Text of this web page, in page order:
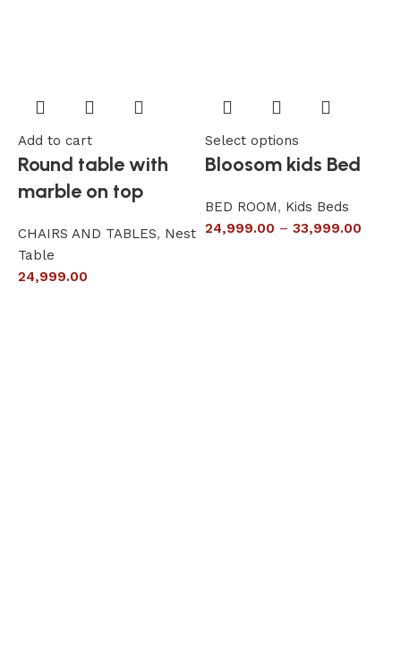
Add to cart
Round table with
marble on top
CHAIRS AND TABLES, Nest
Table
24,999.00
Select options
Bloosom kids Bed
BED ROOM, Kids Beds
24,999.00 – 33,999.00